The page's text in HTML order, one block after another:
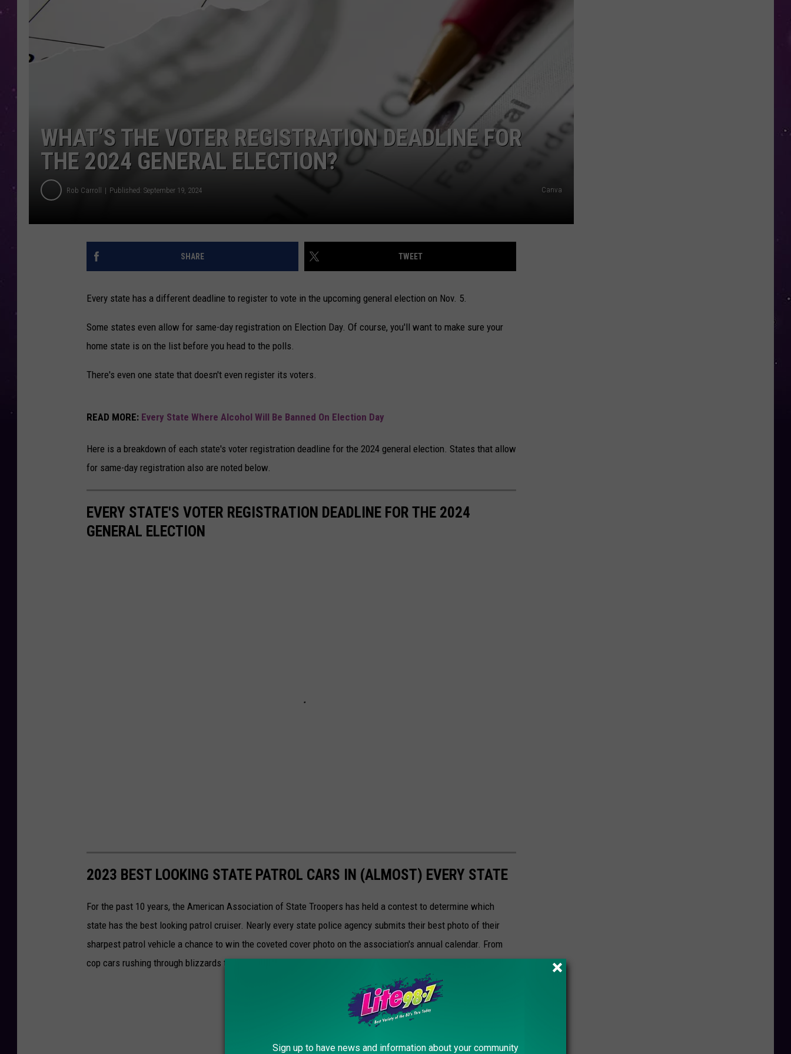
TOWNSQUARE INTERACTIVE - TSI
WHAT’S THE VOTER REGISTRATION DEADLINE FOR
THE 2024 GENERAL ELECTION?
Rob Carroll Published: September 19, 2024 Canva
SHARE TWEET
Every state has a different deadline to register to vote in the upcoming general election on Nov. 5.
Some states even allow for same-day registration on Election Day. Of course, you'll want to make sure your
home state is on the list before you head to the polls.
There's even one state that doesn't even register its voters.
READ MORE: Every State Where Alcohol Will Be Banned On Election Day
Here is a breakdown of each state's voter registration deadline for the 2024 general election. States that allow
for same-day registration also are noted below.
EVERY STATE'S VOTER REGISTRATION DEADLINE FOR THE 2024
GENERAL ELECTION
2023 BEST LOOKING STATE PATROL CARS IN (ALMOST) EVERY STATE
For the past 10 years, the American Association of State Troopers has held a contest to determine which
state has the best looking patrol cruiser. Nearly every state police agency submits their best photo of their
sharpest patrol vehicle a chance to win the coveted cover photo on the association's annual calendar. From
cop cars rushing through blizzards to vehicles on the Grand Ole Opry stage, here are this 2023's nominees.
Sign up to have news and information about your community